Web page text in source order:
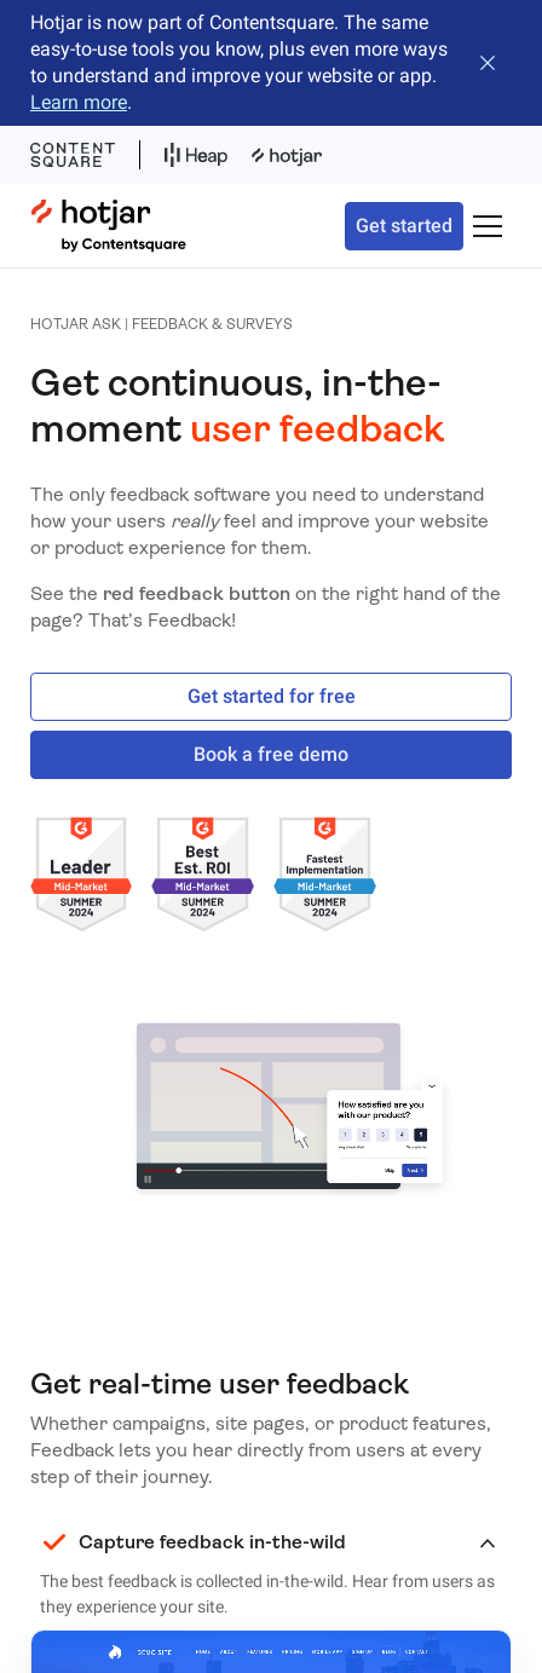
Hotjar is now part of Contentsquare. The same
easy-to-use tools you know, plus even more ways
to understand and improve your website or app.
Learn more.
Close
Hotjar Logo
Get started Toggle
HOTJAR ASK | FEEDBACK & SURVEYS
Get continuous, in-the-
moment user feedback
The only feedback software you need to understand
how your users reallyfeel and improve your website
or product experience for them.
See the red feedback buttonon the right hand of the
page? That’s Feedback!
Get started for free
Book a free demo
Get real-time user feedback
Whether campaigns, site pages, or product features,
Feedback lets you hear directly from users at every
step of their journey.
Capture feedback in-the-wild
The best feedback is collected in-the-wild. Hear from users as
they experience your site.